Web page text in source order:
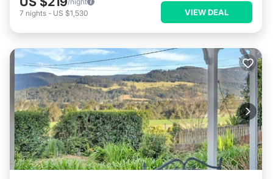
7 nights - US $1,530 VIEW DEAL